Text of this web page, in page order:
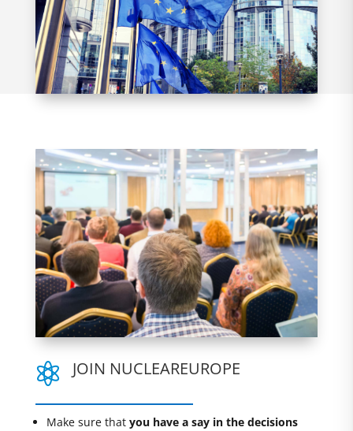
 JOIN NUCLEAREUROPE
Make sure that you have a say in the decisions